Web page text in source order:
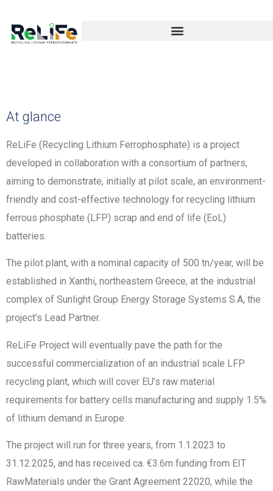
At glance
ReLiFe (Recycling Lithium Ferrophosphate) is a project
developed in collaboration with a consortium of partners,
aiming to demonstrate, initially at pilot scale, an environment-
friendly and cost-effective technology for recycling lithium
ferrous phosphate (LFP) scrap and end of life (EoL)
batteries.
The pilot plant, with a nominal capacity of 500 tn/year, will be
established in Xanthi, northeastern Greece, at the industrial
complex of Sunlight Group Energy Storage Systems S.A, the
project’s Lead Partner.
ReLiFe Project will eventually pave the path for the
successful commercialization of an industrial scale LFP
recycling plant, which will cover EU’s raw material
requirements for battery cells manufacturing and supply 1.5%
of lithium demand in Europe.
The project will run for three years, from 1.1.2023 to
31.12.2025, and has received ca. €3.6m funding from EIT
RawMaterials under the Grant Agreement 22020, while the